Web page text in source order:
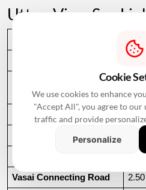
Uttan-Virar Sea
Implementing Agency
Total Phase 1 Length
Main Sea Bridge
Vasai Connecting Road
Cookie
We use cookies to enhance
"Accept All", you agree to our
traffic and provide
Personalize